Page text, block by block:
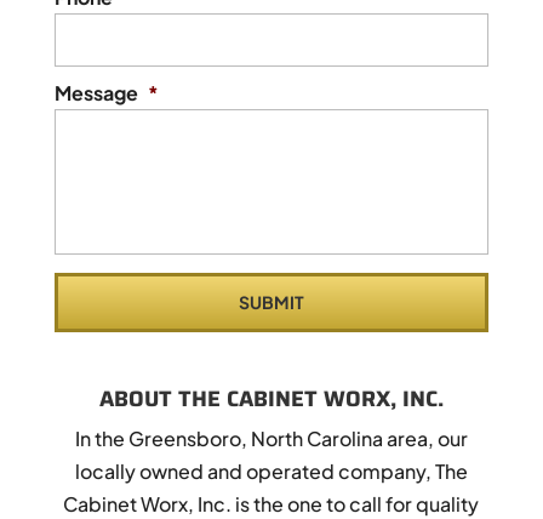
Message *
ABOUT THE CABINET WORX, INC.
In the Greensboro, North Carolina area, our
locally owned and operated company, The
Cabinet Worx, Inc. is the one to call for quality